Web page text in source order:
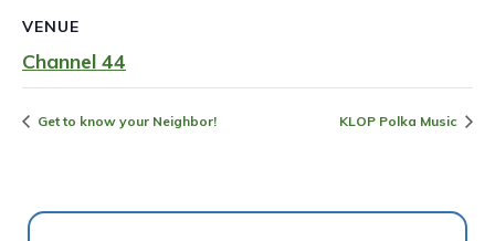
VENUE
Channel 44
Get to know your Neighbor! KLOP Polka Music